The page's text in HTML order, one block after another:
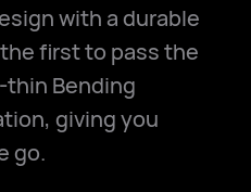
with a durable
first to pass the
thin Bending
giving you
go.